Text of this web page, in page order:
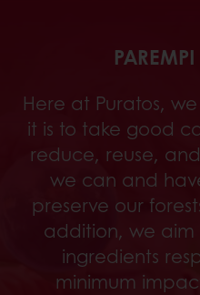
Here at Puratos,
it is to take good
reduce, reuse,
we can and
preserve our
addition, we aim
ingredients
minimum